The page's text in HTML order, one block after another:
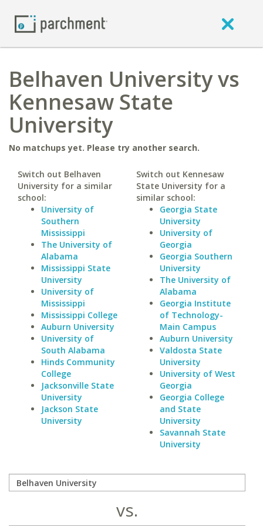
Belhaven University vs
Kennesaw State
University
No matchups yet. Please try another search.
Switch out Belhaven
University for a similar
school:
University of
Southern
Mississippi
The University of
Alabama
Mississippi State
University
University of
Mississippi
Mississippi College
Auburn University
University of
South Alabama
Hinds Community
College
Jacksonville State
University
Jackson State
University
Switch out Kennesaw
State University for a
similar school:
Georgia State
University
University of
Georgia
Georgia Southern
University
The University of
Alabama
Georgia Institute
of Technology-
Main Campus
Auburn University
Valdosta State
University
University of West
Georgia
Georgia College
and State
University
Savannah State
University
vs.